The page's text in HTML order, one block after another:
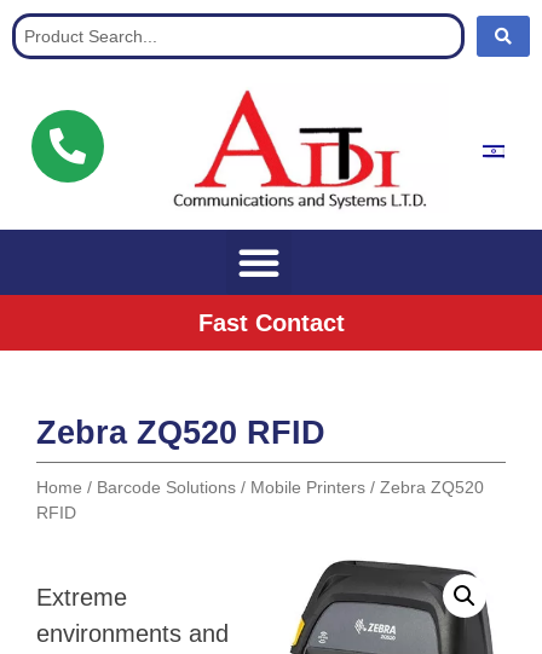
Fast Contact
Zebra ZQ520 RFID
Home / Barcode Solutions / Mobile Printers / Zebra ZQ520
RFID
Extreme
environments and